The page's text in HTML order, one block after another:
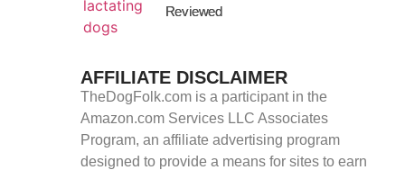
Reviewed
AFFILIATE DISCLAIMER
TheDogFolk.com is a participant in the
Amazon.com Services LLC Associates
Program, an affiliate advertising program
designed to provide a means for sites to earn